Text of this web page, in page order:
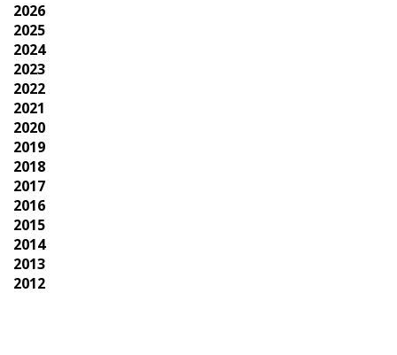
2026
2025
2024
2023
2022
2021
2020
2019
2018
2017
2016
2015
2014
2013
2012